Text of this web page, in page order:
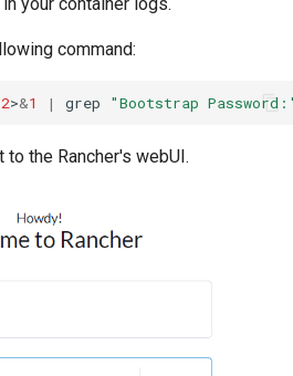
your container logs.
command:
2>&1 | grep "Bootstrap
to the Rancher's webUI.